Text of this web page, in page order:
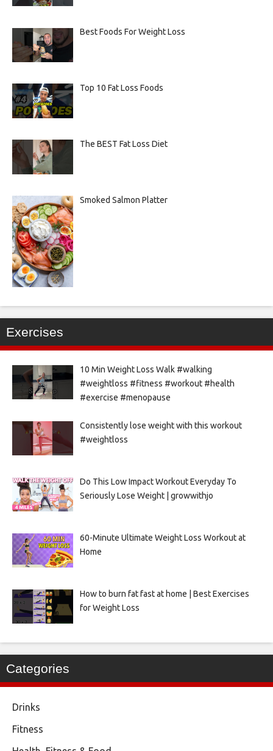
Best Foods For Weight Loss
Top 10 Fat Loss Foods
The BEST Fat Loss Diet
Smoked Salmon Platter
Exercises
10 Min Weight Loss Walk #walking
#weightloss #fitness #workout #health
#exercise #menopause
Consistently lose weight with this workout
#weightloss
Do This Low Impact Workout Everyday To
Seriously Lose Weight | growwithjo
60-Minute Ultimate Weight Loss Workout at
Home
How to burn fat fast at home | Best Exercises
for Weight Loss
Categories
Drinks
Fitness